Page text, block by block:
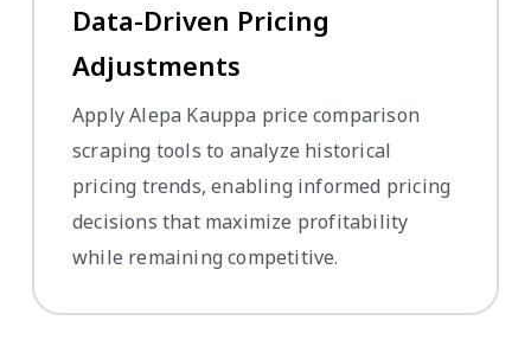
Data-Driven Pricing
Adjustments
Apply Alepa Kauppa price comparison
scraping tools to analyze historical
pricing trends, enabling informed pricing
decisions that maximize profitability
while remaining competitive.